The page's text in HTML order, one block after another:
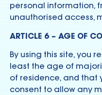
personal information,
unauthorised access,
ARTICLE 6 – AGE OF
By using this site, you
least the age of
of residence, and that
consent to allow any